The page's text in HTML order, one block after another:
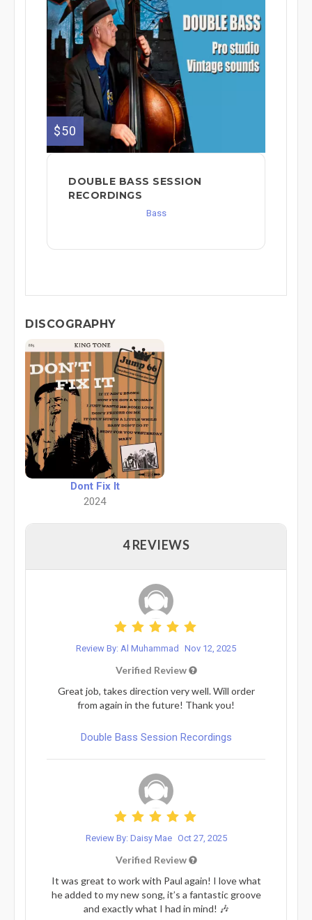
$50
DOUBLE BASS SESSION
RECORDINGS
Bass
DISCOGRAPHY
Dont Fix It
2024
4 REVIEWS
Review By: Al Muhammad Nov 12, 2025
Verified Review
Great job, takes direction very well. Will order
from again in the future! Thank you!
Double Bass Session Recordings
Review By: Daisy Mae Oct 27, 2025
Verified Review
It was great to work with Paul again! I love what
he added to my new song, it’s a fantastic groove
and exactly what I had in mind! 🎶